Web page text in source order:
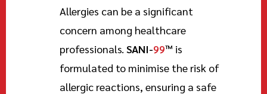
Allergies can be a significant
concern among healthcare
professionals. SANI-99™ is
formulated to minimise the risk of
allergic reactions, ensuring a safe